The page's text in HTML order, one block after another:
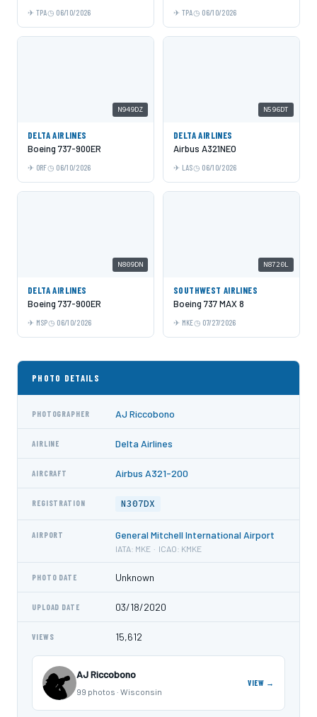
TPA 06/10/2026 TPA 06/10/2026
N949DZ
DELTA AIRLINES
Boeing 737-900ER
ORF 06/10/2026
N596DT
DELTA AIRLINES
Airbus A321NEO
LAS 06/10/2026
N809DN
DELTA AIRLINES
Boeing 737-900ER
MSP 06/10/2026
N8720L
SOUTHWEST AIRLINES
Boeing 737 MAX 8
MKE 07/27/2026
PHOTO DETAILS
PHOTOGRAPHER AJ Riccobono
AIRLINE Delta Airlines
AIRCRAFT Airbus A321-200
REGISTRATION N307DX
AIRPORT General Mitchell International Airport
IATA: MKE · ICAO: KMKE
PHOTO DATE Unknown
UPLOAD DATE 03/18/2020
VIEWS 15,612
AJ Riccobono
99 photos · Wisconsin
VIEW →